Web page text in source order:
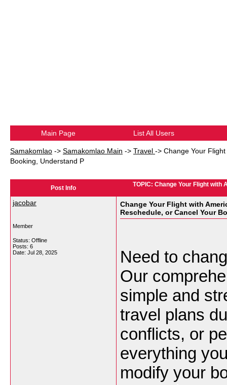
Main Page List All Users
Samakomlao -> Samakomlao Main -> Travel -> Change Your
Booking, Understand P
Post Info TOPIC: Change Your Flight
jacobar
Member
Status: Offline
Posts: 6
Date: Jul 28, 2025
Change Your Flight with
Reschedule, or Cancel Your
Need to
Our
simple and
travel plans
conflicts, or
everything
modify your